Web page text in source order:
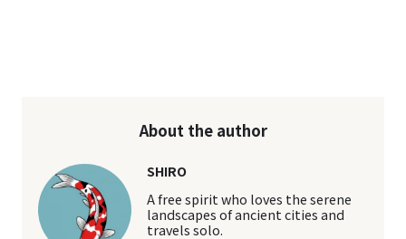
About the author
SHIRO
A free spirit who loves the serene
landscapes of ancient cities and
travels solo.